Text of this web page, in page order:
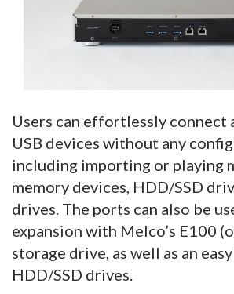
Users can effortlessly connect
USB devices without any
including importing or playing
memory devices, HDD/SSD
drives. The ports can also be
expansion with Melco’s E100
storage drive, as well as an
HDD/SSD drives.